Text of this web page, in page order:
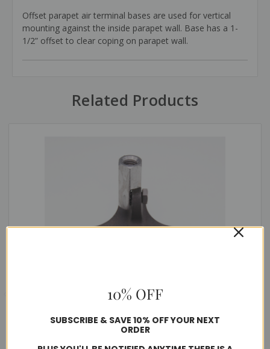
Offset parapet air terminal bases are used for vertical
mounting against the inside parapet wall. Base has a 1-
1/2” offset to clear coping on parapet wall.
Related Products
Adjustable Air Terminal Bases
10% OFF
SUBSCRIBE & SAVE 10% OFF YOUR NEXT
ORDER